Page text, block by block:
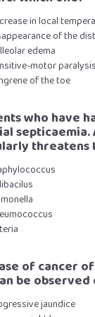
in local
of the
edema
motor paralysis
of the toe
who have
threatens
of cancer
be
jaundice